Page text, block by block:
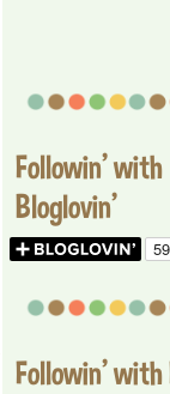
Followin' with
Bloglovin'
Followin' with